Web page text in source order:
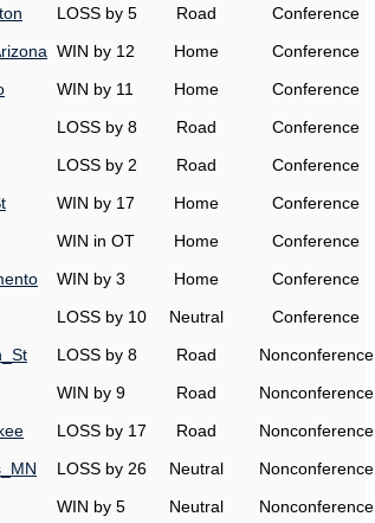
LOSS by 5 Road
Conference
WIN by 12 Home
Conference
WIN by 11 Home
Conference
LOSS by 8 Road
Conference
LOSS by 2 Road
Conference
WIN by 17 Home
Conference
WIN in OT Home
Conference
WIN by 3 Home
Conference
LOSS by 10 Neutral
Conference
LOSS by 8 Road
Nonconference
WIN by 9 Road
Nonconference
LOSS by 17 Road
Nonconference
LOSS by 26 Neutral
Nonconference
WIN by 5 Neutral
Nonconference